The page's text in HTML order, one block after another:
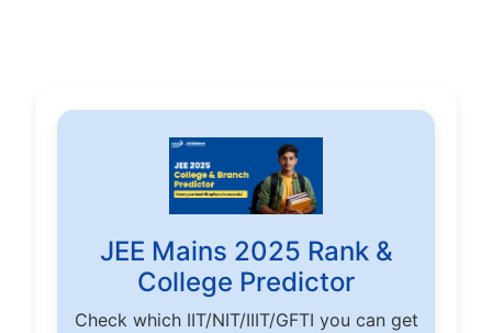
JEE Mains 2025 Rank &
College Predictor
Check which IIT/NIT/IIIT/GFTI you can get